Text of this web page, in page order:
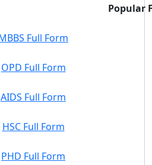
Popular
Full Form
OPD Full Form
AIDS Full Form
HSC Full Form
PHD Full Form